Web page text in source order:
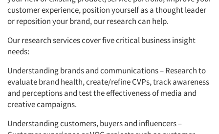
customer experience, position yourself as a thought leader
or reposition your brand, our research can help.
Our research services cover five critical business insight
needs:
Understanding brands and communications – Research to
evaluate brand health, create/refine CVPs, track awareness
and perceptions and test the effectiveness of media and
creative campaigns.
Understanding customers, buyers and influencers –